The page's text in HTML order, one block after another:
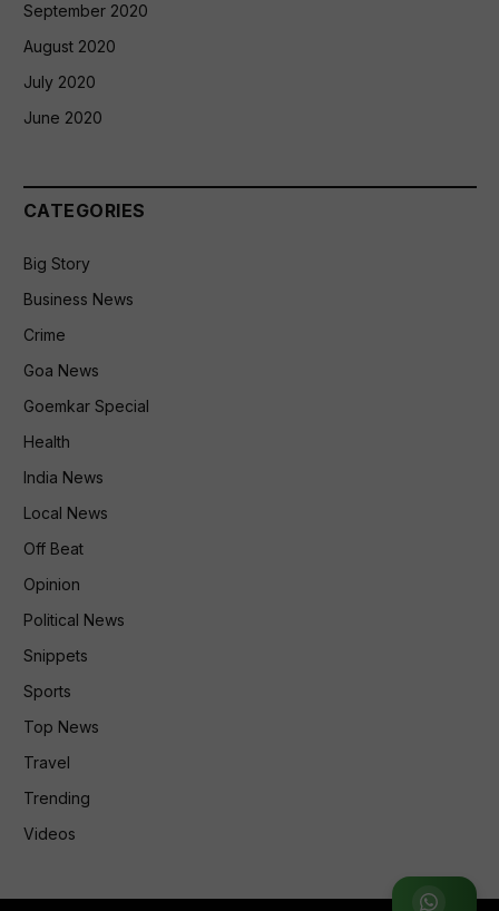
Join WhatsApp Group
September 2020
August 2020
July 2020
June 2020
CATEGORIES
Big Story
Business News
Crime
Goa News
Goemkar Special
Health
India News
Local News
Off Beat
Opinion
Political News
Snippets
Sports
Top News
Travel
Trending
Videos